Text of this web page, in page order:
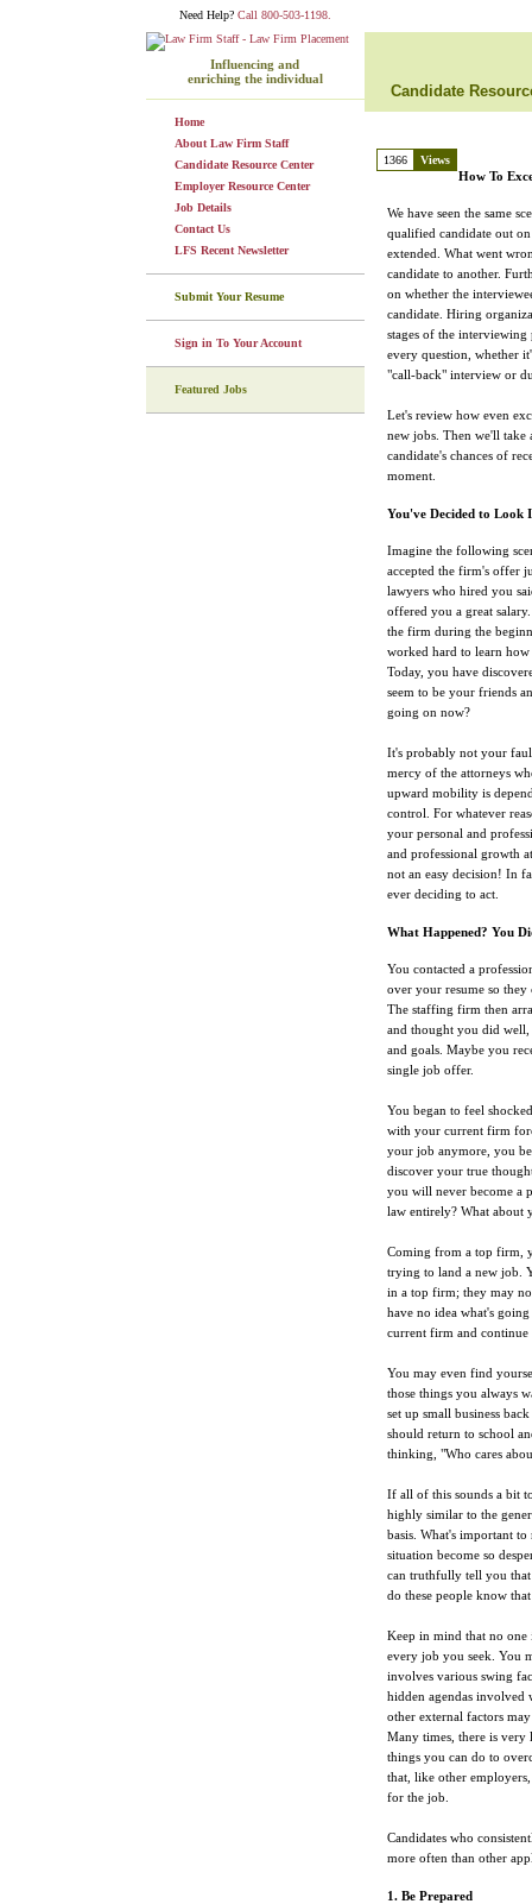
Need Help? Call 800-503-1198.
Influencing and
enriching the individual
Home
About Law Firm Staff
Candidate Resource Center
Employer Resource Center
Job Details
Contact Us
LFS Recent Newsletter
Submit Your Resume
Sign in To Your Account
Featured Jobs
Candidate
1366 Views
How To
We have seen the same
qualified candidate out
extended. What went
candidate to another.
on whether the
candidate. Hiring
stages of the interviewing
every question, whether
"call-back" interview or
Let's review how even
new jobs. Then we'll take
candidate's chances of
moment.
You've Decided to Look
Imagine the following
accepted the firm's offer
lawyers who hired you
offered you a great
the firm during the
worked hard to learn how
Today, you have
seem to be your friends
going on now?
It's probably not your
mercy of the attorneys
upward mobility is
control. For whatever
your personal and
and professional growth
not an easy decision! In
ever deciding to act.
What Happened? You
You contacted a
over your resume so
The staffing firm then
and thought you did well,
and goals. Maybe you
single job offer.
You began to feel
with your current firm
your job anymore, you
discover your true
you will never become a
law entirely? What about
Coming from a top firm,
trying to land a new job.
in a top firm; they may
have no idea what's
current firm and
You may even find
those things you always
set up small business
should return to school
thinking, "Who cares
If all of this sounds a bit
highly similar to the
basis. What's important
situation become so
can truthfully tell you
do these people know
Keep in mind that no
every job you seek. You
involves various swing
hidden agendas involved
other external factors
Many times, there is very
things you can do to
that, like other
for the job.
Candidates who
more often than other
1. Be Prepared